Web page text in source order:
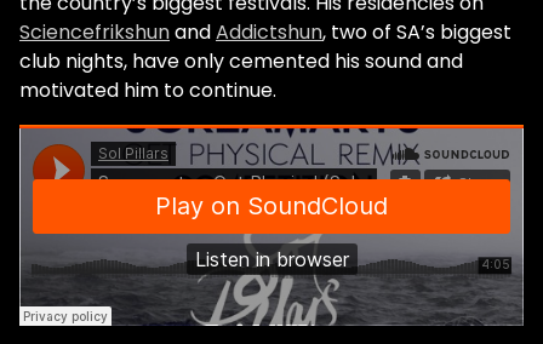
SciencefrikshunandAddictshun, two of SA’s biggest
club nights, have only cemented his sound and
motivated him to continue.